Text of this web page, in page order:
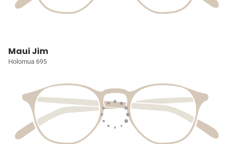
Maui Jim
Holomua 695